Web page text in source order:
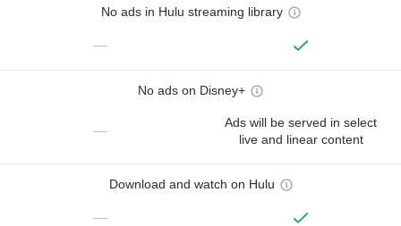
No ads in Hulu streaming library
—
No ads on Disney+
—
Ads will be served in select
live and linear content
Download and watch on Hulu
—